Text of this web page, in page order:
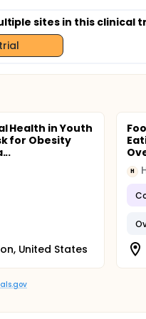
sites in this clinical
Health in Youth
for Obesity
United States
H